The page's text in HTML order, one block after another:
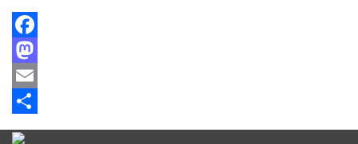
Facebook
Mastodon
Email
Share